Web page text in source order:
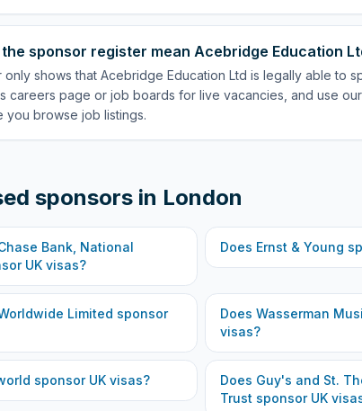
sponsor register mean Acebridge Education
shows that Acebridge Education Ltd is legally able to
careers page or job boards for live vacancies, and use
you browse job listings.
sponsors in London
Bank, National
UK visas?
Does Ernst & Young
Limited sponsor
Does Wasserman
visas?
sponsor UK visas? Does Guy's and St.
Trust sponsor UK